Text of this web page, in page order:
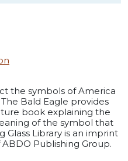
the symbols of America
Bald Eagle provides
book explaining the
of the symbol that
Library is an imprint
Publishing Group.